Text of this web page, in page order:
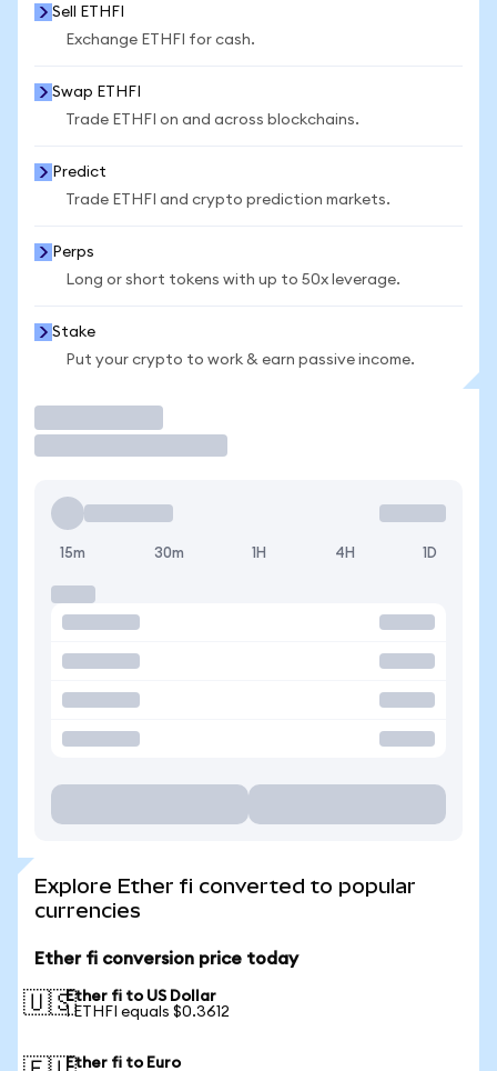
Sell ETHFI
Exchange ETHFI for cash.
Swap ETHFI
Trade ETHFI on and across blockchains.
Predict
Trade ETHFI and crypto prediction markets.
Perps
Long or short tokens with up to 50x leverage.
Stake
Put your crypto to work & earn passive income.
15m 30m 1H 4H 1D
Explore Ether fi converted to popular
currencies
Ether fi conversion price today
🇺🇸Ether fi to US Dollar
1 ETHFI equals $0.3612
Ether fi to Euro